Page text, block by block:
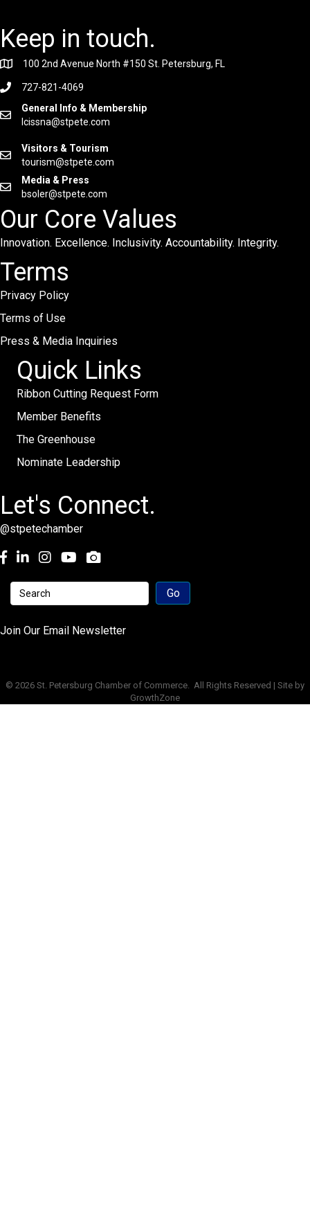
Keep in touch.
100 2nd Avenue North #150 St. Petersburg, FL
727-821-4069
General Info & Membership
lcissna@stpete.com
Visitors & Tourism
tourism@stpete.com
Media & Press
bsoler@stpete.com
Our Core Values
Innovation. Excellence. Inclusivity. Accountability. Integrity.
Terms
Privacy Policy
Terms of Use
Press & Media Inquiries
Quick Links
Ribbon Cutting Request Form
Member Benefits
The Greenhouse
Nominate Leadership
Let's Connect.
@stpetechamber
Facebook
LinkedInInstagramyoutube
Join Our Email Newsletter
© 2026 St. Petersburg Chamber of Commerce. All Rights Reserved | Site by
GrowthZone